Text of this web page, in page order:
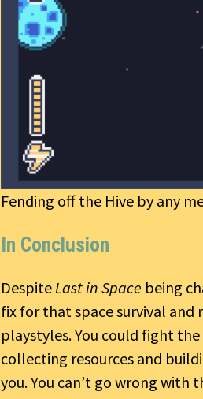
Fending off the Hive by any
In Conclusion
DespiteLast in Space being
fix for that space survival
playstyles. You could fight
collecting resources and
you. You can’t go wrong with